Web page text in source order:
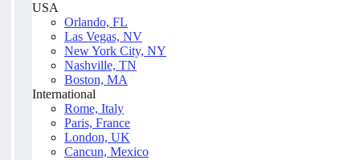
USA
Orlando, FL
Las Vegas, NV
New York City, NY
Nashville, TN
Boston, MA
International
Rome, Italy
Paris, France
London, UK
Cancun, Mexico